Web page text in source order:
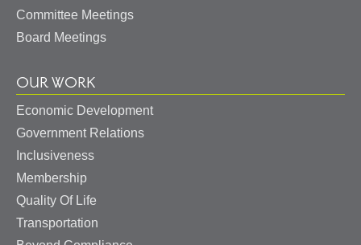
Committee Meetings
Board Meetings
OUR WORK
Economic Development
Government Relations
Inclusiveness
Membership
Quality Of Life
Transportation